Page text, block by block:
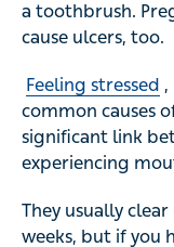
a toothbrush.
cause ulcers, too.
Feeling stressed ,
common causes
significant link
experiencing
They usually
weeks, but if you